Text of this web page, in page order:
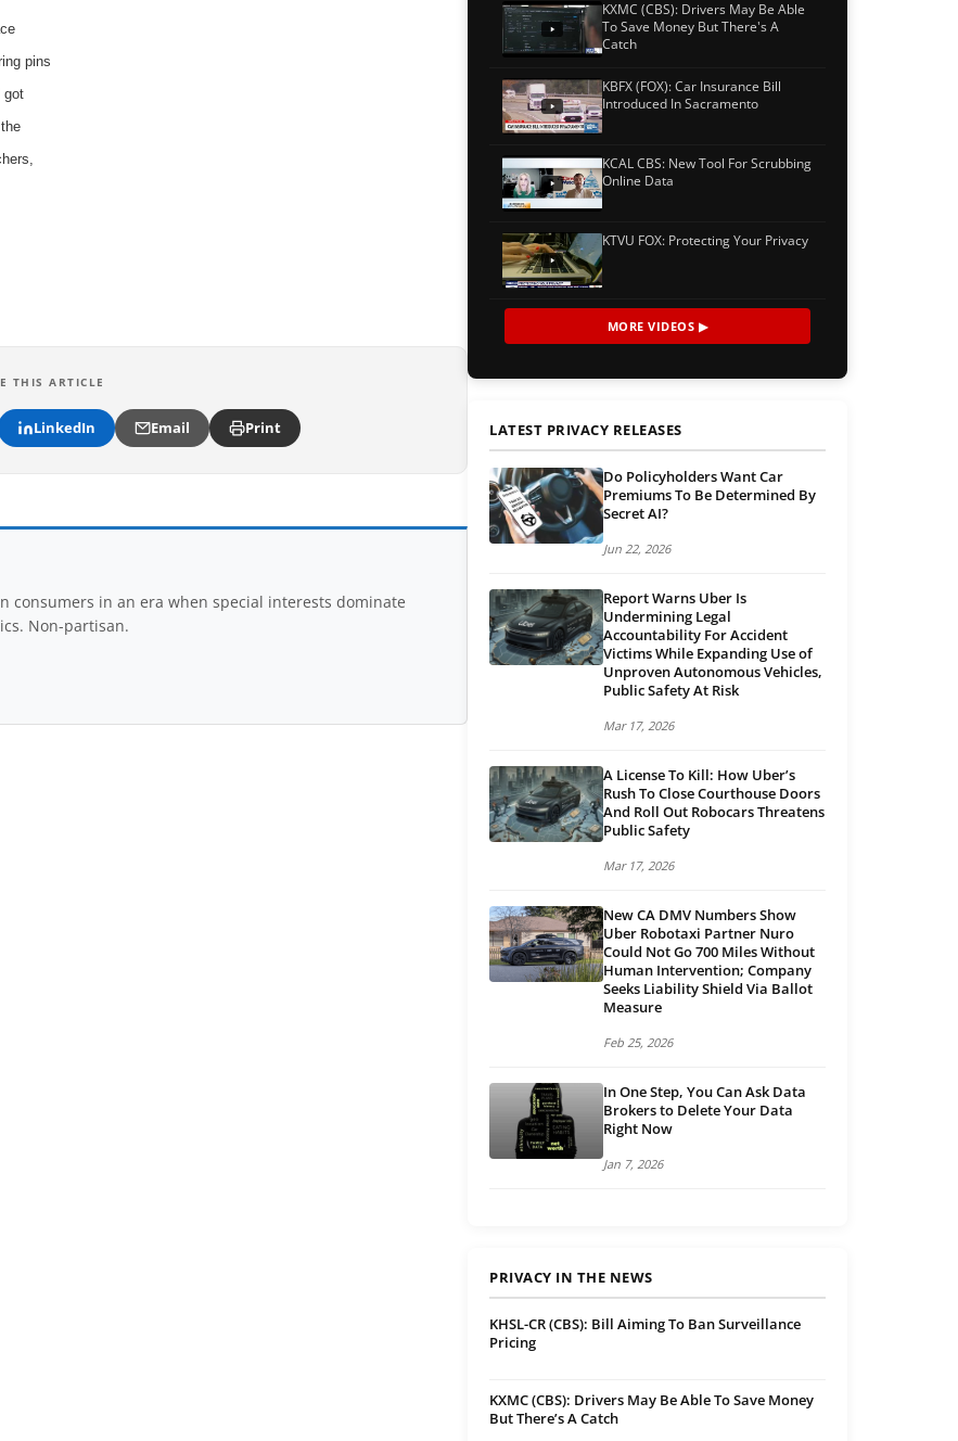
pins
got
THIS ARTICLE
LinkedIn Email Print
consumers in an era when special interests dominate
Non-partisan.
KXMC (CBS): Drivers May Be Able
To Save Money But There's A
Catch
KBFX (FOX): Car Insurance Bill
Introduced In Sacramento
KCAL CBS: New Tool For Scrubbing
Online Data
KTVU FOX: Protecting Your Privacy
MORE VIDEOS ▶
LATEST PRIVACY RELEASES
Do Policyholders Want Car
Premiums To Be Determined By
Secret AI?
Jun 22, 2026
Report Warns Uber Is
Undermining Legal
Accountability For Accident
Victims While Expanding Use of
Unproven Autonomous Vehicles,
Public Safety At Risk
Mar 17, 2026
A License To Kill: How Uber’s
Rush To Close Courthouse Doors
And Roll Out Robocars Threatens
Public Safety
Mar 17, 2026
New CA DMV Numbers Show
Uber Robotaxi Partner Nuro
Could Not Go 700 Miles Without
Human Intervention; Company
Seeks Liability Shield Via Ballot
Measure
Feb 25, 2026
In One Step, You Can Ask Data
Brokers to Delete Your Data
Right Now
Jan 7, 2026
PRIVACY IN THE NEWS
KHSL-CR (CBS): Bill Aiming To Ban Surveillance
Pricing
KXMC (CBS): Drivers May Be Able To Save Money
But There’s A Catch